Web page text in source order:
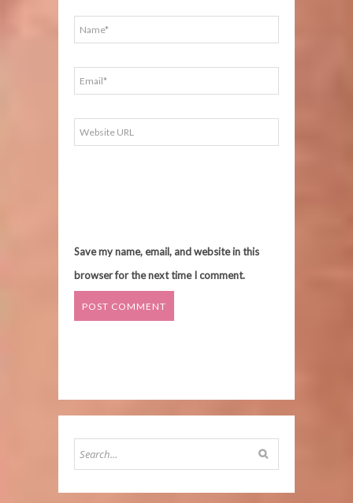
Save my name, email, and website in this
browser for the next time I comment.